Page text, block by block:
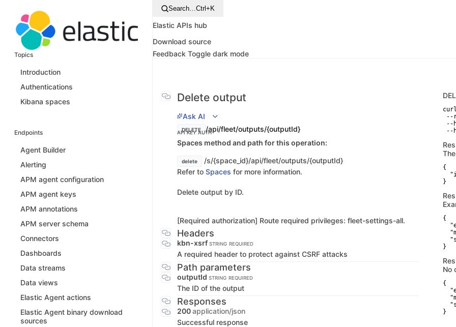
Topics
Introduction
Authentications
Kibana spaces
Endpoints
Agent Builder
Alerting
APM agent configuration
APM agent keys
APM annotations
APM server schema
Connectors
Dashboards
Data streams
Data views
Elastic Agent actions
Elastic Agent binary download
sources
Search…Ctrl+K
Elastic APIs hub
Download source
Feedback Toggle dark mode
Delete output
Ask AI
DELETE /api/fleet/outputs/{outputId}
API KEY AUTH
Spaces method and path for this operation:
delete
/s/{space_id}/api/fleet/outputs/{outputId}
Refer to Spaces for more information.
Delete output by ID.
[Required authorization] Route required privileges: fleet-settings-all.
Headers
kbn-xsrf STRING REQUIRED
A required header to protect against CSRF attacks
Path parameters
outputId STRING REQUIRED
The ID of the output
Responses
200application/json
Successful response
--
--
--
{
}
{
}
No
{
}